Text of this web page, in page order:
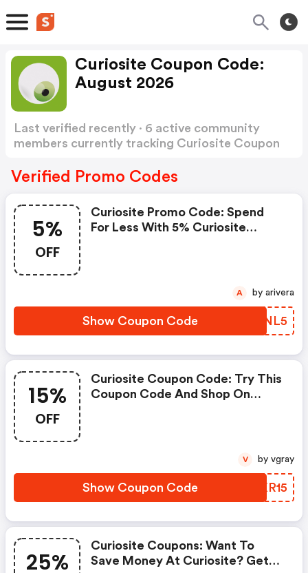
Curiosite Coupon Code:
August 2026
Last verified recently · 6 active community
members currently tracking Curiosite Coupon
Verified Promo Codes
5%
OFF
Curiosite Promo Code: Spend
For Less With 5% Curiosite
Show Coupon Code CYZNL5
A by arivera
15%
OFF
Curiosite Coupon Code: Try This
Coupon Code And Shop On
Show Coupon Code BUKR15
V by vgray
25%
Curiosite Coupons: Want To
Save Money At Curiosite? Get